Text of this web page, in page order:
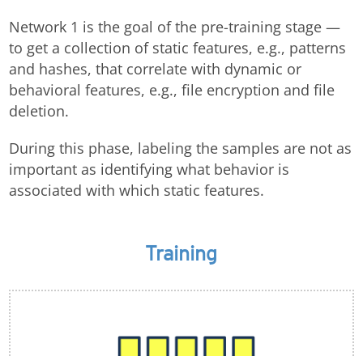
Network 1 is the goal of the pre-training stage —
to get a collection of static features, e.g., patterns
and hashes, that correlate with dynamic or
behavioral features, e.g., file encryption and file
deletion.
During this phase, labeling the samples are not as
important as identifying what behavior is
associated with which static features.
Training